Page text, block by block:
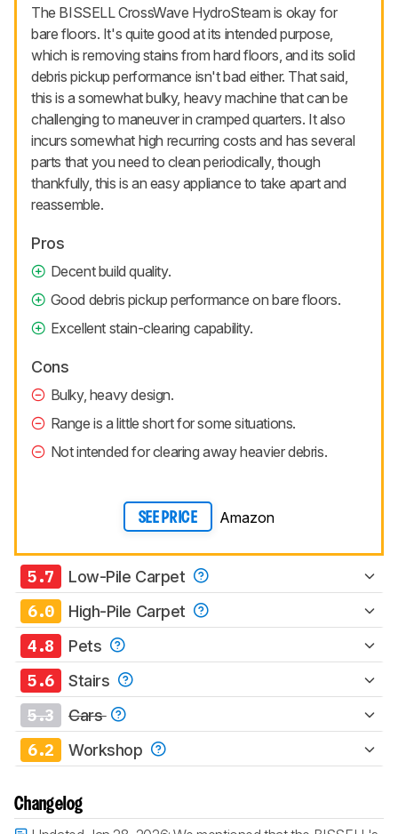
The BISSELL CrossWave HydroSteam is okay for
bare floors. It's quite good at its intended purpose,
which is removing stains from hard floors, and its solid
debris pickup performance isn't bad either. That said,
this is a somewhat bulky, heavy machine that can be
challenging to maneuver in cramped quarters. It also
incurs somewhat high recurring costs and has several
parts that you need to clean periodically, though
thankfully, this is an easy appliance to take apart and
reassemble.
Pros
Decent build quality.
Good debris pickup performance on bare floors.
Excellent stain-clearing capability.
Cons
Bulky, heavy design.
Range is a little short for some situations.
Not intended for clearing away heavier debris.
SEE PRICE Amazon
5.7 Low-Pile Carpet
6.0 High-Pile Carpet
4.8 Pets
5.6 Stairs
5.3 Cars
6.2 Workshop
Changelog